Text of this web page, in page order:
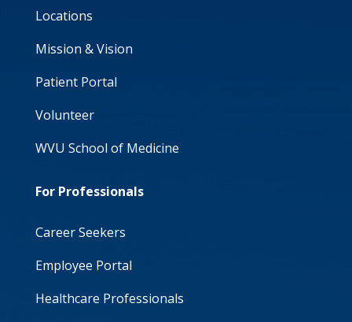
Locations
Mission & Vision
Patient Portal
Volunteer
WVU School of Medicine
For Professionals
Career Seekers
Employee Portal
Healthcare Professionals